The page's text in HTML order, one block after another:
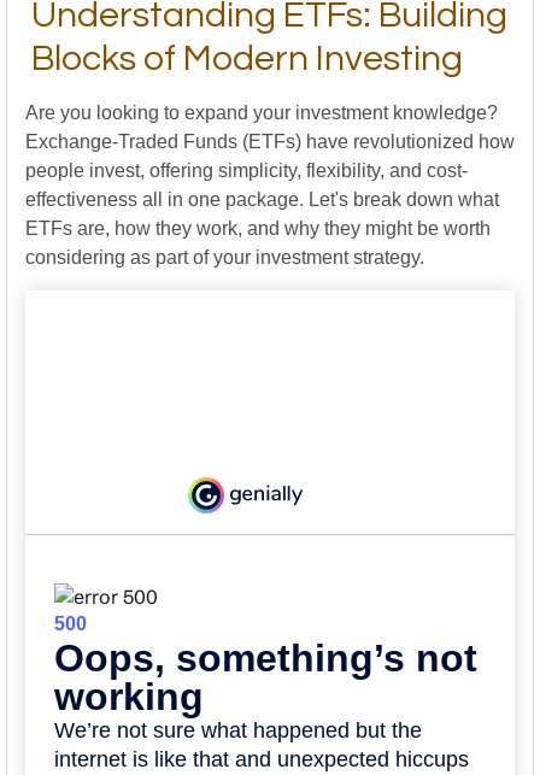
Understanding ETFs: Building
Blocks of Modern Investing
Are you looking to expand your investment knowledge?
Exchange-Traded Funds (ETFs) have revolutionized how
people invest, offering simplicity, flexibility, and cost-
effectiveness all in one package. Let's break down what
ETFs are, how they work, and why they might be worth
considering as part of your investment strategy.